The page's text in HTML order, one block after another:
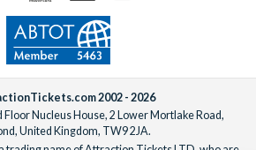
2002 - 2026
Nucleus House, 2 Lower Mortlake Road,
United Kingdom, TW9 2JA.